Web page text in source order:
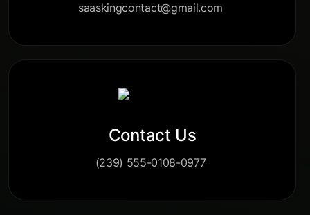
saaskingcontact@gmail.com
Contact Us
(239) 555-0108-0977